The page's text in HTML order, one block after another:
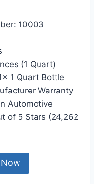
10003
(1 Quart)
1 Quart Bottle
Warranty
Automotive
of 5 Stars (24,262